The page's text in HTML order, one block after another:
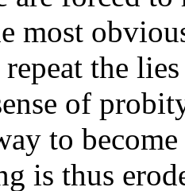
most
the
of
to
is thus